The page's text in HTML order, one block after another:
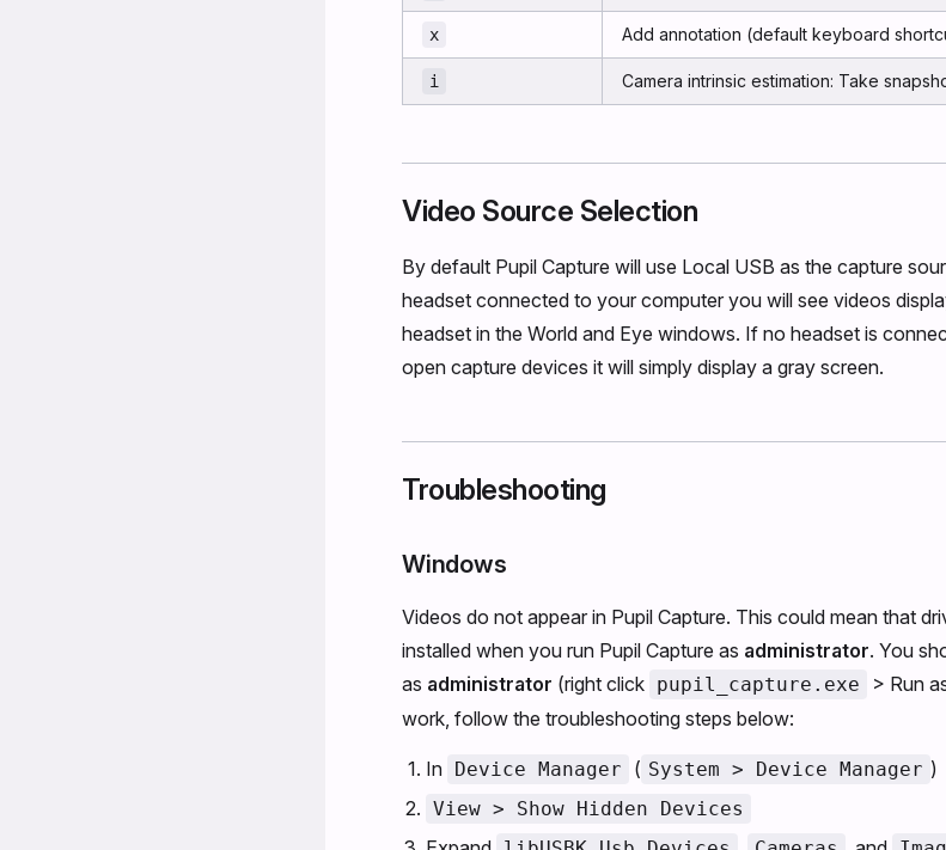
x Add annotation (default keyboard
i Camera intrinsic estimation: Take
Video Source Selection
By default Pupil Capture will use Local USB as the capture
headset connected to your computer you will see videos
headset in the World and Eye windows. If no headset is
open capture devices it will simply display a gray screen.
Troubleshooting
Windows
Videos do not appear in Pupil Capture. This could mean that
installed when you run Pupil Capture as administrator. You
as administrator (right click pupil_capture.exe
> Run
work, follow the troubleshooting steps below:
In Device Manager ( System > Device Manager )
View > Show Hidden Devices